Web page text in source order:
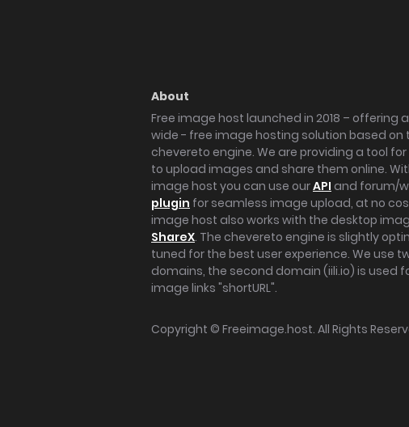
About
Free image host launched in 2018 – offering
wide - free image hosting solution based on
chevereto engine. We are providing a tool for
to upload images and share them online.
image host you can use ourAPI and forum/
plugin for seamless image upload, at no
image host also works with the desktop
ShareX. The chevereto engine is slightly
tuned for the best user experience. We use
domains, the second domain (iili.io) is used
image links "shortURL".
Copyright © Freeimage.host. All Rights